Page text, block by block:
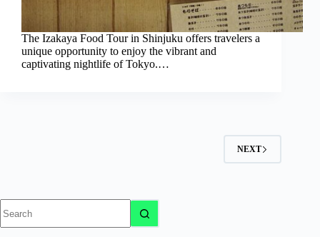
The Izakaya Food Tour in Shinjuku offers travelers a
unique opportunity to enjoy the vibrant and
captivating nightlife of Tokyo.…
NEXT
results